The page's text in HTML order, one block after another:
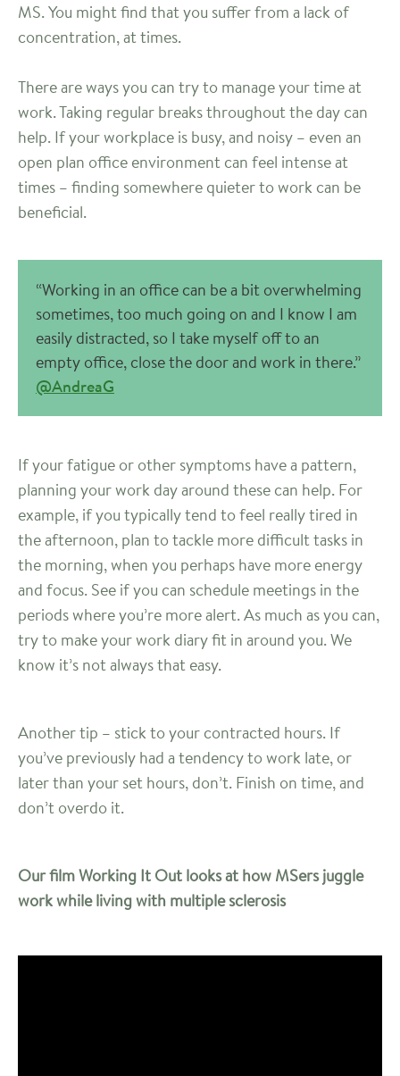
MS. You might find that you suffer from a lack of
concentration, at times.
There are ways you can try to manage your time at
work. Taking regular breaks throughout the day can
help. If your workplace is busy, and noisy – even an
open plan office environment can feel intense at
times – finding somewhere quieter to work can be
beneficial.
“Working in an office can be a bit overwhelming
sometimes, too much going on and I know I am
easily distracted, so I take myself off to an
empty office, close the door and work in there.”
@AndreaG
If your fatigue or other symptoms have a pattern,
planning your work day around these can help. For
example, if you typically tend to feel really tired in
the afternoon, plan to tackle more difficult tasks in
the morning, when you perhaps have more energy
and focus. See if you can schedule meetings in the
periods where you’re more alert. As much as you can,
try to make your work diary fit in around you. We
know it’s not always that easy.
Another tip – stick to your contracted hours. If
you’ve previously had a tendency to work late, or
later than your set hours, don’t. Finish on time, and
don’t overdo it.
Our film Working It Out looks at how MSers juggle
work while living with multiple sclerosis